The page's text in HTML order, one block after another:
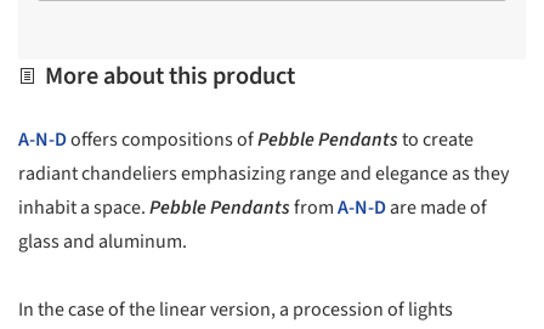
More about this product
A-N-Doffers compositions ofPebble Pendantsto create
radiant chandeliers emphasizing range and elegance as they
inhabit a space.Pebble PendantsfromA-N-Dare made of
glass and aluminum.
In the case of the linear version, a procession of lights